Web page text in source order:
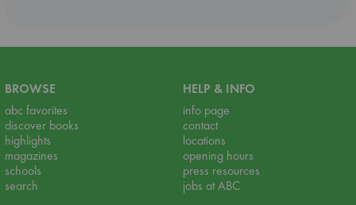
BROWSE
abc favorites
discover books
highlights
magazines
schools
search
HELP & INFO
info page
contact
locations
opening hours
press resources
jobs at ABC